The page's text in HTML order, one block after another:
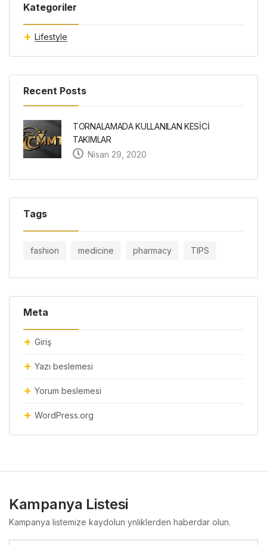
Kategoriler
Lifestyle
Recent Posts
TORNALAMADA KULLANILAN KESİCİ
TAKIMLAR
Nisan 29, 2020
Tags
fashion medicine pharmacy TIPS
Meta
Giriş
Yazı beslemesi
Yorum beslemesi
WordPress.org
Kampanya Listesi
Kampanya listemize kaydolun ynliklerden haberdar olun.